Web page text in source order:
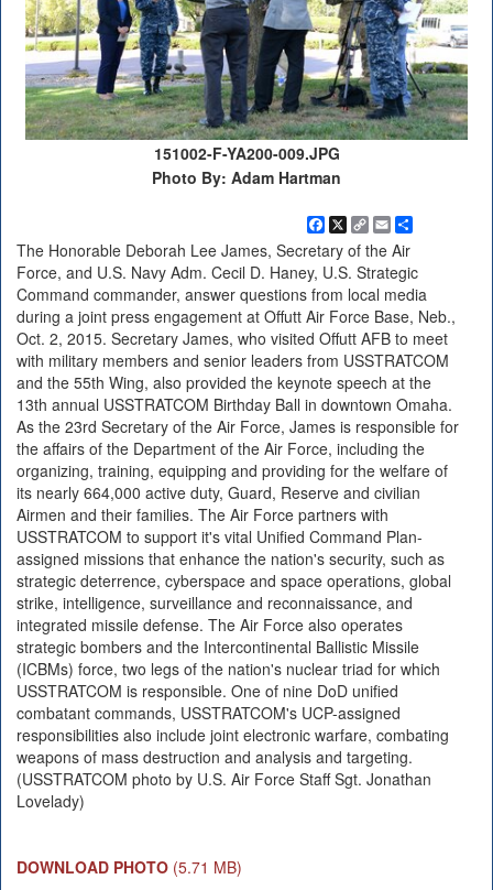
151002-F-YA200-009.JPG
Photo By: Adam Hartman
Facebook
X Copy
Link
EmailShare
The Honorable Deborah Lee James, Secretary of the Air
Force, and U.S. Navy Adm. Cecil D. Haney, U.S. Strategic
Command commander, answer questions from local media
during a joint press engagement at Offutt Air Force Base, Neb.,
Oct. 2, 2015. Secretary James, who visited Offutt AFB to meet
with military members and senior leaders from USSTRATCOM
and the 55th Wing, also provided the keynote speech at the
13th annual USSTRATCOM Birthday Ball in downtown Omaha.
As the 23rd Secretary of the Air Force, James is responsible for
the affairs of the Department of the Air Force, including the
organizing, training, equipping and providing for the welfare of
its nearly 664,000 active duty, Guard, Reserve and civilian
Airmen and their families. The Air Force partners with
USSTRATCOM to support it's vital Unified Command Plan-
assigned missions that enhance the nation's security, such as
strategic deterrence, cyberspace and space operations, global
strike, intelligence, surveillance and reconnaissance, and
integrated missile defense. The Air Force also operates
strategic bombers and the Intercontinental Ballistic Missile
(ICBMs) force, two legs of the nation's nuclear triad for which
USSTRATCOM is responsible. One of nine DoD unified
combatant commands, USSTRATCOM's UCP-assigned
responsibilities also include joint electronic warfare, combating
weapons of mass destruction and analysis and targeting.
(USSTRATCOM photo by U.S. Air Force Staff Sgt. Jonathan
Lovelady)
DOWNLOAD PHOTO (5.71 MB)